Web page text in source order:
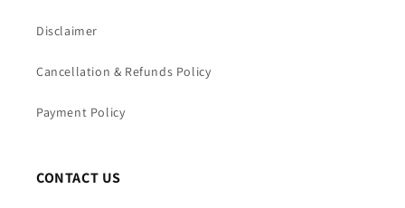
Disclaimer
Cancellation & Refunds Policy
Payment Policy
CONTACT US